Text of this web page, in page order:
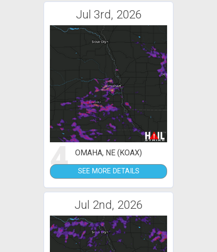
Jul 3rd, 2026
4 OMAHA, NE (KOAX)
SEE MORE DETAILS
Jul 2nd, 2026